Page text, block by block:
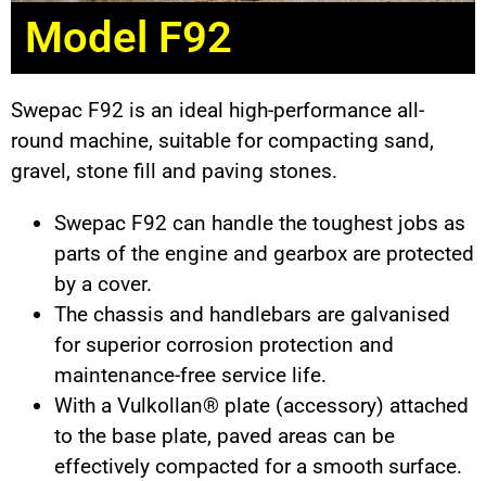
Model F92
Swepac F92 is an ideal high-performance all-
round machine, suitable for compacting sand,
gravel, stone fill and paving stones.
Swepac F92 can handle the toughest jobs as
parts of the engine and gearbox are protected
by a cover.
The chassis and handlebars are galvanised
for superior corrosion protection and
maintenance-free service life.
With a Vulkollan® plate (accessory) attached
to the base plate, paved areas can be
effectively compacted for a smooth surface.